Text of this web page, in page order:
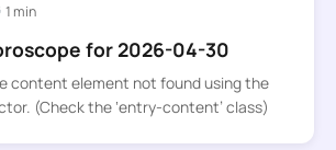
1 min
for 2026-04-30
content element not found using the
(Check the ‘entry-content’ class)